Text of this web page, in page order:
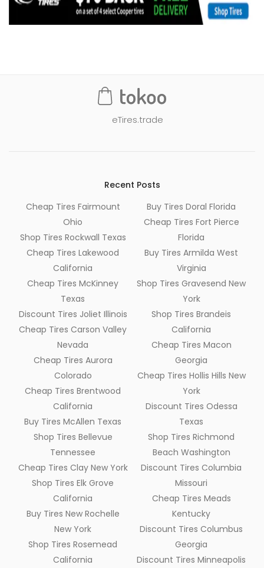
eTires.trade
Recent Posts
Cheap Tires Fairmount
Ohio
Shop Tires Rockwall Texas
Cheap Tires Lakewood
California
Cheap Tires McKinney
Texas
Discount Tires Joliet Illinois
Cheap Tires Carson Valley
Nevada
Cheap Tires Aurora
Colorado
Cheap Tires Brentwood
California
Buy Tires McAllen Texas
Shop Tires Bellevue
Tennessee
Cheap Tires Clay New York
Shop Tires Elk Grove
California
Buy Tires New Rochelle
New York
Shop Tires Rosemead
California
Buy Tires Doral Florida
Cheap Tires Fort Pierce
Florida
Buy Tires Armilda West
Virginia
Shop Tires Gravesend New
York
Shop Tires Brandeis
California
Cheap Tires Macon
Georgia
Cheap Tires Hollis Hills New
York
Discount Tires Odessa
Texas
Shop Tires Richmond
Beach Washington
Discount Tires Columbia
Missouri
Cheap Tires Meads
Kentucky
Discount Tires Columbus
Georgia
Discount Tires Minneapolis